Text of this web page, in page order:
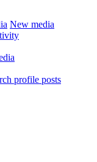
New media
profile posts